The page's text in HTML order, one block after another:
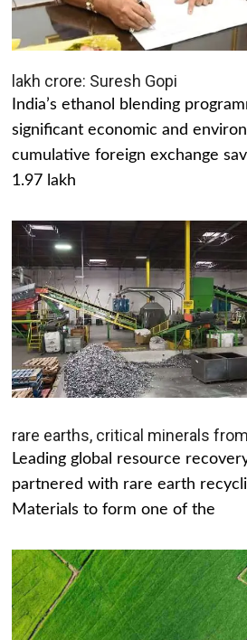
lakh crore: Suresh Gopi
India’s ethanol blending
significant economic and
cumulative foreign exchange
1.97 lakh
rare earths, critical minerals
Leading global resource
partnered with rare earth
Materials to form one of the